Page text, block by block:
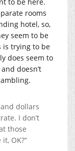
rooms
hotel, so,
seem to be
is trying to be
does seem to
doesn’t
dollars
I don’t
those
OK?”